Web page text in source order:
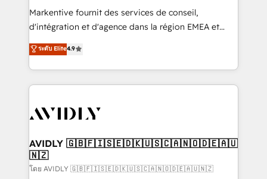
Build high-performing websites with UX, messaging,
& conversion strategy that drive results. 🤖AI
AI, & maximize AEO with tailored AI services. 🧩
Integrations: Extend HubSpot with custom
Markentive fournit des services de conseil,
d'intégration et d'agence dans la région EMEA et
North America. Avec plus de 115 experts en
marketing automation, Growth, Revops, CRM et
webdesign. Markentive is both a consulting firm, a
digital agency and an integrator. With over 115
CRM and webdesign (We focus on EMEA - USA
ระดับ Elite4.9
AVIDLY 🇬🇧🇫🇮🇸🇪🇩🇰🇺🇸🇨🇦🇳🇴🇩🇪🇦🇺
🇳🇿
โดย AVIDLY 🇬🇧🇫🇮🇸🇪🇩🇰🇺🇸🇨🇦🇳🇴🇩🇪🇦🇺🇳🇿